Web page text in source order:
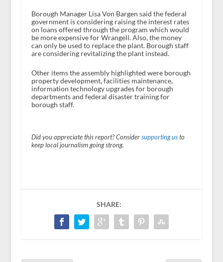
Borough Manager Lisa Von Bargen said the federal
government is considering raising the interest rates
on loans offered through the program which would
be more expensive for Wrangell. Also, the money
can only be used to replace the plant. Borough staff
are considering revitalizing the plant instead.
Other items the assembly highlighted were borough
property development, facilities maintenance,
information technology upgrades for borough
departments and federal disaster training for
borough staff.
Did you appreciate this report? Consider supporting usto
keep local journalism going strong.
SHARE: